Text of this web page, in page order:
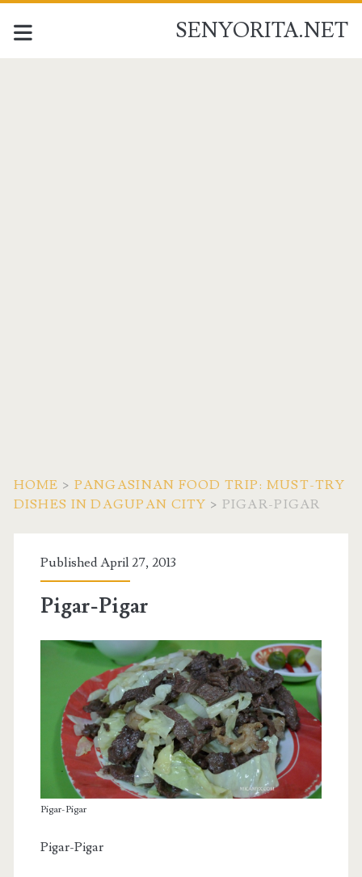
SENYORITA.NET
HOME > PANGASINAN FOOD TRIP: MUST-TRY
DISHES IN DAGUPAN CITY > PIGAR-PIGAR
Published April 27, 2013
Pigar-Pigar
Pigar-Pigar
Pigar-Pigar